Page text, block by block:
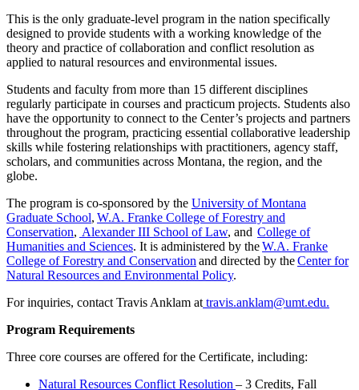
This is the only graduate-level program in the nation specifically
designed to provide students with a working knowledge of the
theory and practice of collaboration and conflict resolution as
applied to natural resources and environmental issues.
Students and faculty from more than 15 different disciplines
regularly participate in courses and practicum projects. Students also
have the opportunity to connect to the Center’s projects and partners
throughout the program, practicing essential collaborative leadership
skills while fostering relationships with practitioners, agency staff,
scholars, and communities across Montana, the region, and the
globe.
The program is co-sponsored by the University of Montana
Graduate School, W.A. Franke College of Forestry and
Conservation, Alexander III School of Law, and College of
Humanities and Sciences. It is administered by theW.A. Franke
College of Forestry and Conservation and directed by theCenter for
Natural Resources and Environmental Policy.
For inquiries, contact Travis Anklam at travis.anklam@umt.edu.
Program Requirements
Three core courses are offered for the Certificate, including:
Natural Resources Conflict Resolution – 3 Credits, Fall